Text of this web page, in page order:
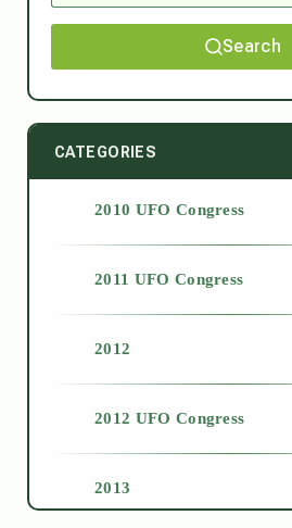
Search
CATEGORIES
2010 UFO Congress
2011 UFO Congress
2012
2012 UFO Congress
2013